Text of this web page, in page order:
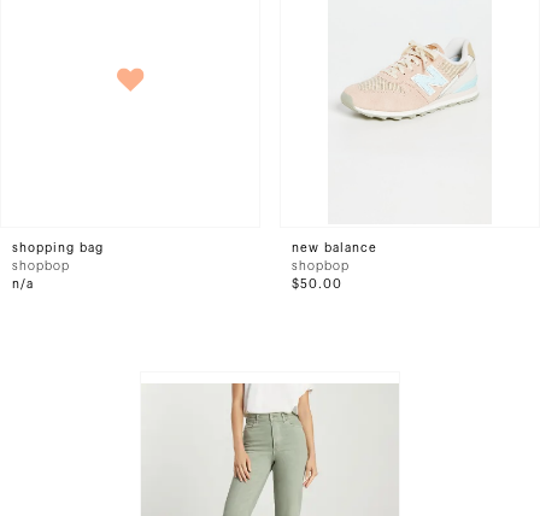
shopping bag
shopbop
n/a
new balance
shopbop
$50.00